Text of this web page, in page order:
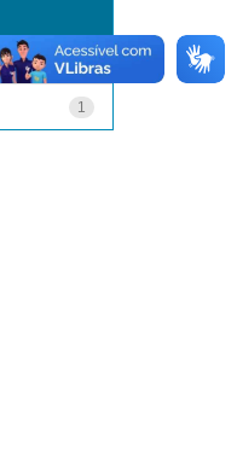
1
1